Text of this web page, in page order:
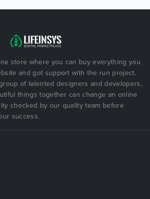
store where you can buy everything you
and got support with the run project.
of talented designers and developers,
things together can change an online
checked by our quality team before
success.